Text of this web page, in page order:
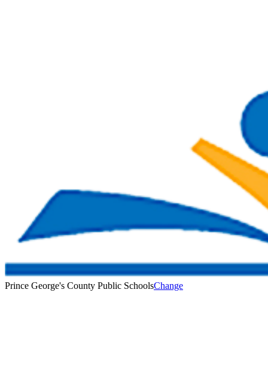
Prince George's County Public SchoolsChange